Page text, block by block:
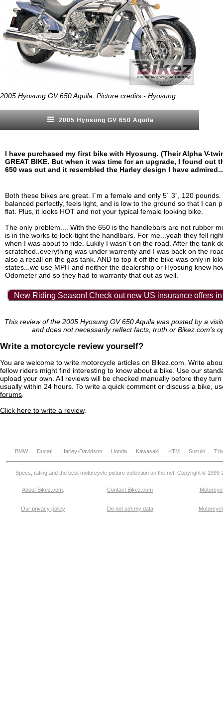
2005 Hyosung GV 650 Aquila. Picture credits - Hyosung.
2005 Hyosung GV 650 Aquila
I have purchased my first bike with Hyosung. (Their Alpha V-
GREAT BIKE. But when it was time for an upgrade, I found out
650 was out and it resembled the Harley design I have
Both these bikes are great. I´m a female and only 5´ 3´, 120
balanced perfectly, feels light, and is low to the ground so that I can
flat. Plus, it looks HOT and not your typical female looking bike.
The only problem.... With the 650 is the handlebars are not rubber
is in the works to lock-tight the handlbars. For me...yeah they fell
when I was about to ride. Lukily I wasn´t on the road. After the tank
scratched..everything was under warrenty and I was back on the
also a recall on the gas tank. AND to top it off the bike was only in
states...we use MPH and neither the dealership or Hyosung knew
Odometer and so they had to warranty that out as well.
New Riding Season! Check out new US insurance offers
This review of the 2005 Hyosung GV 650 Aquila was posted by a
and does not necessarily reflect facts, truth or Bikez.com's
Write a motorcycle review yourself?
You are welcome to write motorcycle articles on Bikez.com. Write
fellow riders might find interesting to know about a bike. Use our
upload your own. All reviews will be checked manually before they
usually within 24 hours. To write a quick comment or discuss a bike,
forums
Click here to write a review.
BMW Ducati Harley-Davidson Honda Kawasaki KTM Suzuki
Specs, rating and the best motorcycle picture collection on the net. Copyright © 1999-
About Bikez.com Contact Bikez.com
Our privacy policy Do not sell my data